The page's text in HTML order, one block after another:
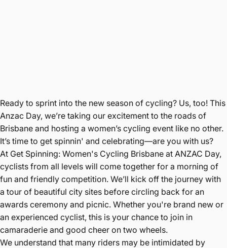
Ready to sprint into the new season of cycling? Us, too! This
Anzac Day, we’re taking our excitement to the roads of
Brisbane and hosting a women’s cycling event like no other.
It’s time to get spinnin' and celebrating—are you with us?
At Get Spinning: Women's Cycling Brisbane at ANZAC Day,
cyclists from all levels will come together for a morning of
fun and friendly competition. We’ll kick off the journey with
a tour of beautiful city sites before circling back for an
awards ceremony and picnic. Whether you're brand new or
an experienced cyclist, this is your chance to join in
camaraderie and good cheer on two wheels.
We understand that many riders may be intimidated by